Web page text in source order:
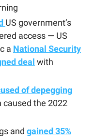
US government’s
access — US
a National Security
deal with
of depegging
caused the 2022
and gained 35%